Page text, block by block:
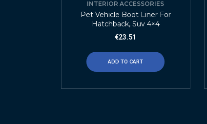
INTERIOR ACCESSORIES
Pet Vehicle Boot Liner For
Hatchback, Suv 4×4
€23.51
ADD TO CART